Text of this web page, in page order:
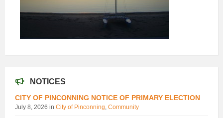
NOTICES
CITY OF PINCONNING NOTICE OF PRIMARY ELECTION
July 8, 2026 in City of Pinconning, Community